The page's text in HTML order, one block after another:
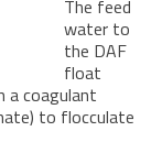
The feed
water to
the DAF
float
a coagulant
to flocculate